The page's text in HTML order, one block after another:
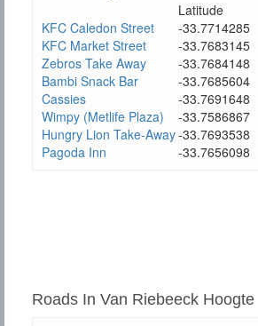
Latitude
KFC Caledon Street
-33.7714285
KFC Market Street
-33.7683145
Zebros Take Away
-33.7684148
Bambi Snack Bar
-33.7685604
Cassies
-33.7691648
Wimpy (Metlife Plaza)
-33.7586867
Hungry Lion Take-Away-33.7693538
Pagoda Inn
-33.7656098
Roads In Van Riebeeck Hoogte